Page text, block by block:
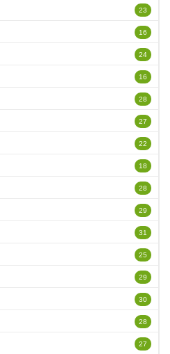
23
16
24
16
28
27
22
18
28
29
31
25
29
30
28
27